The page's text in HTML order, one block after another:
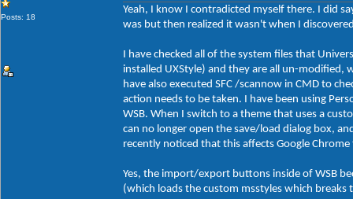
Posts: 18
Yeah, I know I contradicted myself there. I did
was but then realized it wasn't when I
I have checked all of the system files that
installed UXStyle) and they are all un-modified,
have also executed SFC /scannow in CMD to
action needs to be taken. I have been using
WSB. When I switch to a theme that uses a
can no longer open the save/load dialog box,
recently noticed that this affects Google
Yes, the import/export buttons inside of WSB
(which loads the custom msstyles which breaks